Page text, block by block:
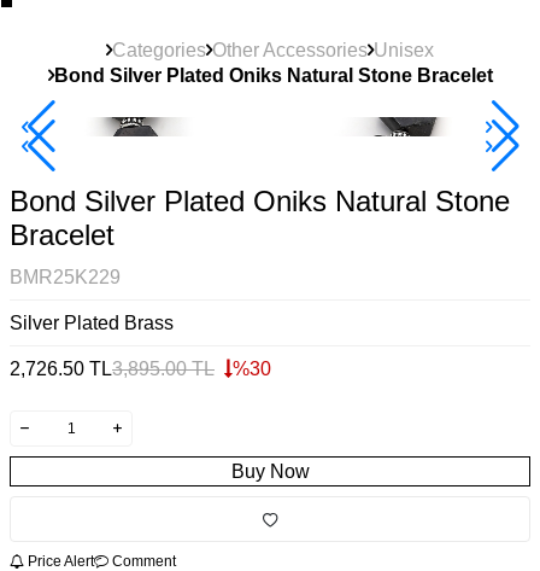
Categories Other Accessories Unisex
Bond Silver Plated Oniks Natural Stone Bracelet
40% Off 3 Item
Bond Silver Plated Oniks Natural Stone
Bracelet
BMR25K229
Silver Plated Brass
2,726.50 TL3,895.00TL %30
Buy Now
Price Alert Comment